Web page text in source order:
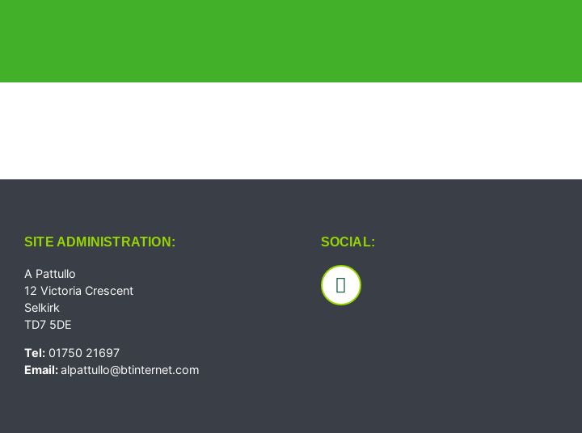
SITE ADMINISTRATION:
A Pattullo
12 Victoria Crescent
Selkirk
TD7 5DE
Tel: 01750 21697
Email:alpattullo@btinternet.com
SOCIAL: